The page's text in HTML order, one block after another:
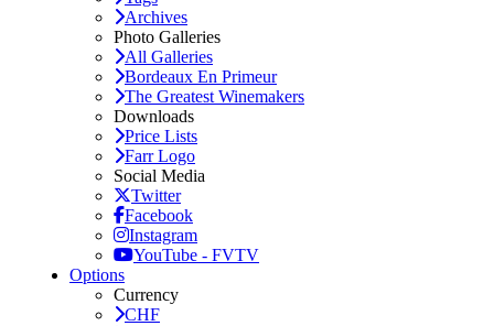
Archives
Photo Galleries
All Galleries
Bordeaux En Primeur
The Greatest Winemakers
Downloads
Price Lists
Farr Logo
Social Media
Twitter
Facebook
Instagram
YouTube - FVTV
Options
Currency
CHF